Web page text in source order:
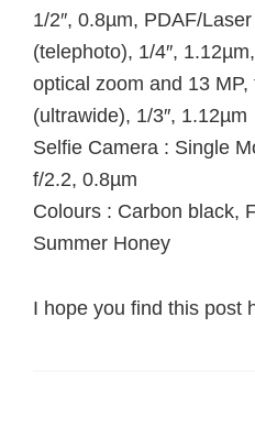
1/2″, 0.8µm, PDAF/
(telephoto), 1/4″,
optical zoom and 13 MP,
(ultrawide), 1/3″, 1.12µm
Selfie Camera : Single
f/2.2, 0.8µm
Colours : Carbon black,
Summer Honey
I hope you find this post